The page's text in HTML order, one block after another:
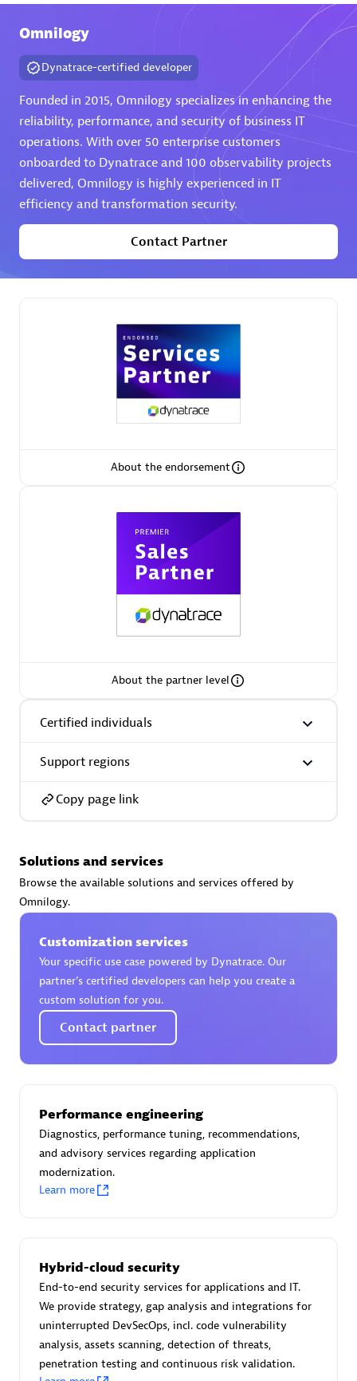
AHEAD
Premier Sales Partner
Certified individuals:19
Certified individuals:79
Endorsements:Services Endorsed Partner
Premier Sales Partner
AsiaPac Technology Pte Ltd
Certified individuals:3
AskMe Solutions & Consultants Co Ltd
Omnilogy
Dynatrace-certified developer
Founded in 2015, Omnilogy specializes in enhancing the
reliability, performance, and security of business IT
operations. With over 50 enterprise customers
onboarded to Dynatrace and 100 observability projects
delivered, Omnilogy is highly experienced in IT
efficiency and transformation security.
Contact Partner
About the endorsement
About the partner level
Certified individuals
Support regions
Copy page link
Solutions and services
Browse the available solutions and services offered by
Omnilogy.
Customization services
Your specific use case powered by Dynatrace. Our
partner’s certified developers can help you create a
custom solution for you.
Contact partner
Performance engineering
Diagnostics, performance tuning, recommendations,
and advisory services regarding application
modernization.
Learn more
Hybrid-cloud security
End-to-end security services for applications and IT.
We provide strategy, gap analysis and integrations for
uninterrupted DevSecOps, incl. code vulnerability
analysis, assets scanning, detection of threats,
penetration testing and continuous risk validation.